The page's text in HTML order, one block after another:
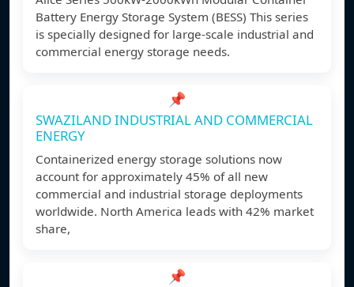
Battery Energy Storage System (BESS) This series
is specially designed for large-scale industrial and
commercial energy storage needs.
📌
SWAZILAND INDUSTRIAL AND COMMERCIAL
ENERGY
Containerized energy storage solutions now
account for approximately 45% of all new
commercial and industrial storage deployments
worldwide. North America leads with 42% market
share,
📌